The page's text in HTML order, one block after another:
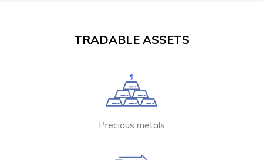
TRADABLE ASSETS
Precious metals